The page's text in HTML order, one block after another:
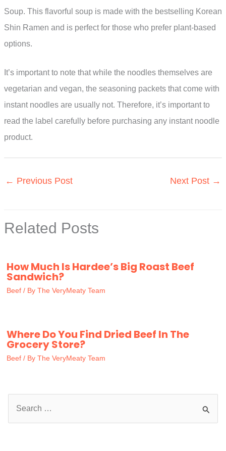
Soup. This flavorful soup is made with the bestselling Korean
Shin Ramen and is perfect for those who prefer plant-based
options.
It’s important to note that while the noodles themselves are
vegetarian and vegan, the seasoning packets that come with
instant noodles are usually not. Therefore, it’s important to
read the label carefully before purchasing any instant noodle
product.
← Previous Post Next Post →
Related Posts
How Much Is Hardee’s Big Roast Beef
Sandwich?
Beef / By The VeryMeaty Team
Where Do You Find Dried Beef In The
Grocery Store?
Beef / By The VeryMeaty Team